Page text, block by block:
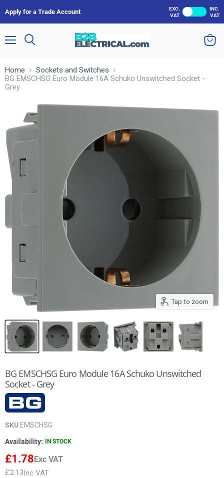
Apply for a Trade Account
EXC.
VAT
INC.
VAT
Home
Sockets and Switches
BG EMSCHSG Euro Module 16A Schuko Unswitched Socket -
Grey
Tap to zoom
BG EMSCHSG Euro Module 16A Schuko Unswitched
Socket - Grey
SKUEMSCHSG
Availability: IN STOCK
£1.78Exc VAT
£2.13Inc VAT